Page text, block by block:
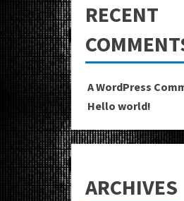
RECENT
A WordPress
Hello world!
ARCHIVES